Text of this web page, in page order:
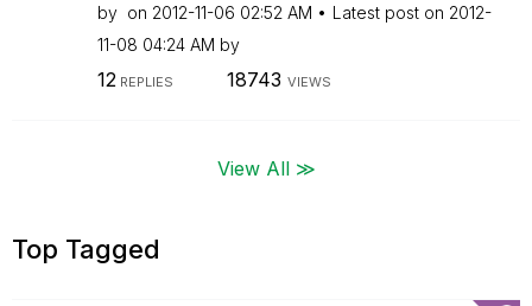
by on ‎2012-11-06 02:52 AM Latest post on ‎2012-
11-08 04:24 AM by
12 REPLIES 18743 VIEWS
View All ≫
Top Tagged